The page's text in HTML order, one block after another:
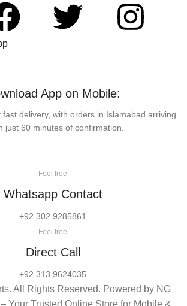
App on Mobile:
delivery, with orders in Islamabad arriving
just 60 minutes of confirmation.
Feel free
Whatsapp Contact
+92 302 9285861
Feel free
Direct Call
+92 313 9624035
All Rights Reserved. Powered by NG